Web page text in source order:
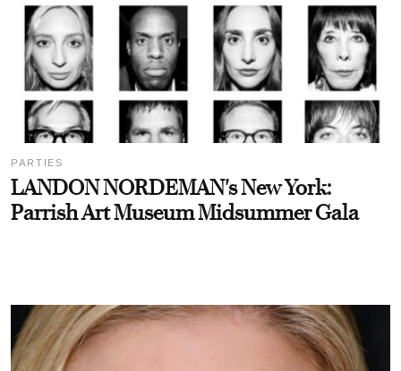
PARTIES
LANDON NORDEMAN's New York:
Parrish Art Museum Midsummer Gala